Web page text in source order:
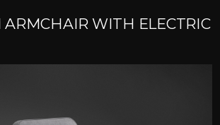
ARMCHAIR WITH ELECTRIC